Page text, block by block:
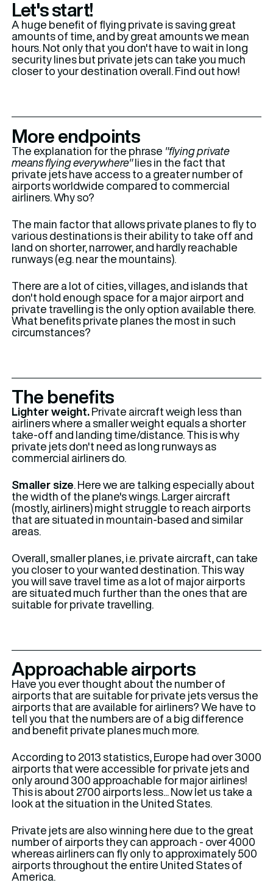
Let's start!
A huge benefit of flying private is saving great
amounts of time, and by great amounts we mean
hours. Not only that you don't have to wait in long
security lines but private jets can take you much
closer to your destination overall. Find out how!
More endpoints
The explanation for the phrase "flying private
means flying everywhere"lies in the fact that
private jets have access to a greater number of
airports worldwide compared to commercial
airliners. Why so?
The main factor that allows private planes to fly to
various destinations is their ability to take off and
land on shorter, narrower, and hardly reachable
runways (e.g. near the mountains).
There are a lot of cities, villages, and islands that
don't hold enough space for a major airport and
private travelling is the only option available there.
What benefits private planes the most in such
circumstances?
The benefits
Lighter weight.Private aircraft weigh less than
airliners where a smaller weight equals a shorter
take-off and landing time/distance. This is why
private jets don't need as long runways as
commercial airliners do.
Smaller size . Here we are talking especially about
the width of the plane's wings. Larger aircraft
(mostly, airliners) might struggle to reach airports
that are situated in mountain-based and similar
areas.
Overall, smaller planes, i.e. private aircraft, can take
you closer to your wanted destination. This way
you will save travel time as a lot of major airports
are situated much further than the ones that are
suitable for private travelling.
Approachable airports
Have you ever thought about the number of
airports that are suitable for private jets versus the
airports that are available for airliners? We have to
tell you that the numbers are of a big difference
and benefit private planes much more.
According to 2013 statistics, Europe had over 3000
airports that were accessible for private jets and
only around 300 approachable for major airlines!
This is about 2700 airports less... Now let us take a
look at the situation in the United States.
Private jets are also winning here due to the great
number of airports they can approach - over 4000
whereas airliners can fly only to approximately 500
airports throughout the entire United States of
America.